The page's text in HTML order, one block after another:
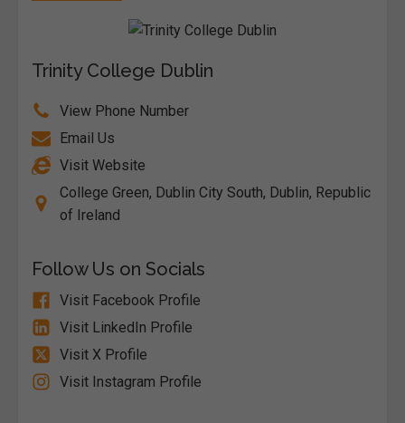
Trinity College Dublin
View Phone Number
Email Us
Visit Website
College Green, Dublin City South, Dublin, Republic
of Ireland
Follow Us on Socials
Visit Facebook Profile
Visit LinkedIn Profile
Visit X Profile
Visit Instagram Profile